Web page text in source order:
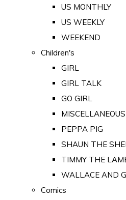
US MONTHLY
US WEEKLY
WEEKEND
Children's
GIRL
GIRL TALK
GO GIRL
PEPPA PIG
SHAUN THE
TIMMY THE
WALLACE AND
Comics